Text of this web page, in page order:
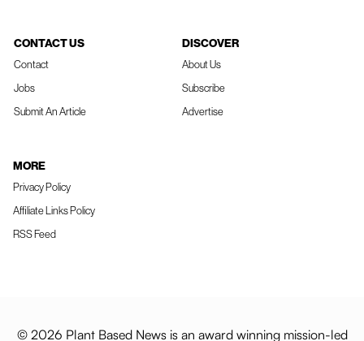
CONTACT US
Contact
Jobs
Submit An Article
DISCOVER
About Us
Subscribe
Advertise
MORE
Privacy Policy
Affiliate Links Policy
RSS Feed
© 2026 Plant Based News is an award winning mission-led